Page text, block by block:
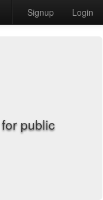
Signup Login
public